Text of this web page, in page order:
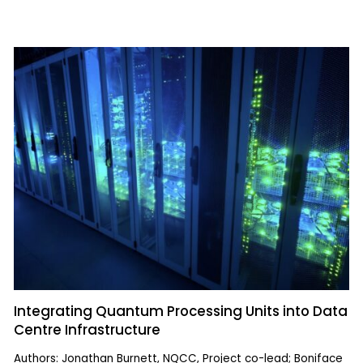
Integrating Quantum Processing Units into Data
Centre Infrastructure
Authors: Jonathan Burnett, NQCC, Project co-lead; Boniface